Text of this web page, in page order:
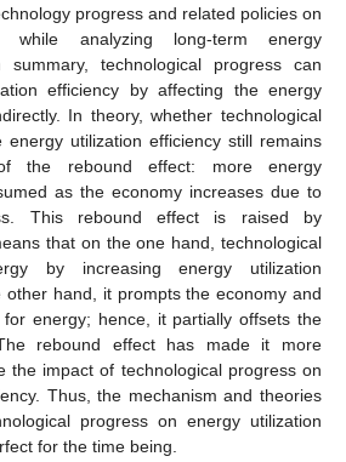
progress and related policies on
while analyzing long-term energy
technological progress can
efficiency by affecting the energy
In theory, whether technological
energy utilization efficiency still remains
the rebound effect: more energy
as the economy increases due to
This rebound effect is raised by
that on the one hand, technological
by increasing energy utilization
other hand, it prompts the economy and
energy; hence, it partially offsets the
rebound effect has made it more
the impact of technological progress on
Thus, the mechanism and theories
progress on energy utilization
for the time being.